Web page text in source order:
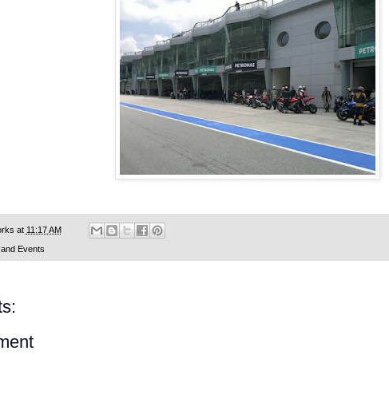
at 11:17 AM
Events